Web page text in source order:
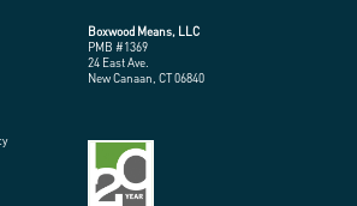
Boxwood Means, LLC
PMB #1369
24 East Ave.
New Canaan, CT 06840